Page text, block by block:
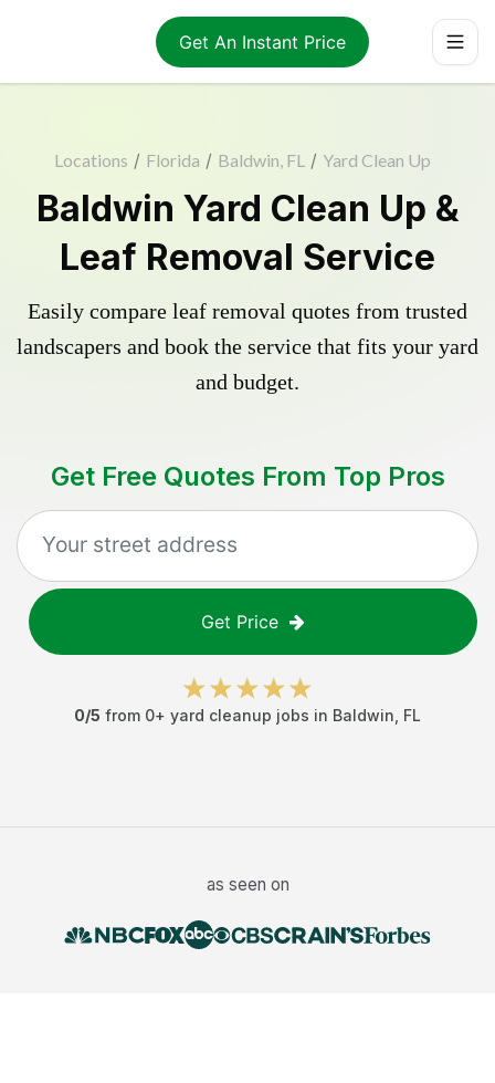
Get An Instant Price
Locations / Florida / Baldwin, FL / Yard Clean Up
Baldwin Yard Clean Up &
Leaf Removal Service
Easily compare leaf removal quotes from trusted
landscapers and book the service that fits your yard
and budget.
Get Free Quotes From Top Pros
Get Price
0/5 from 0+ yard cleanup jobs in Baldwin FL
as seen on